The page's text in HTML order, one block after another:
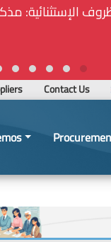
الشراء العام... الخ.
Contact Us